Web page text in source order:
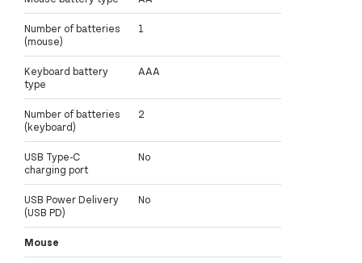
Number of batteries
(mouse)
1
Keyboard battery
type
AAA
Number of batteries
(keyboard)
2
USB Type-C
charging port
No
USB Power Delivery
(USB PD)
No
Mouse